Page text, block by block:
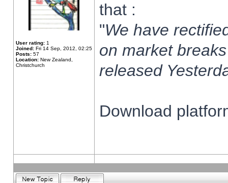
User rating: 1
Joined: Fri 14 Sep, 2012, 02:25
Posts: 57
Location: New Zealand,
Christchurch
that :
"We have
on market
released
Download